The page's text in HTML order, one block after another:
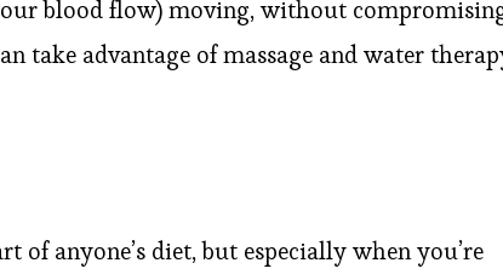
blood flow) moving, without
take advantage of massage and water
of anyone’s diet, but especially when you’re